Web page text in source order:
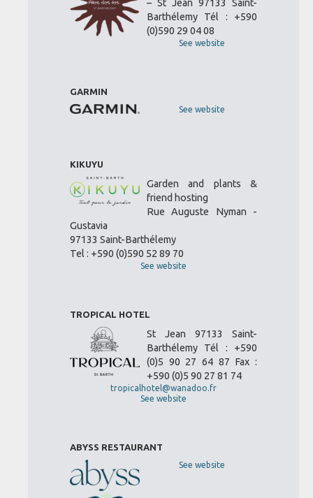
– St Jean 97133 Saint-
Barthélemy Tél : +590
(0)590 29 04 08
See website
GARMIN
See website
KIKUYU
Garden and plants &
friend hosting
Rue Auguste Nyman -
Gustavia
97133 Saint-Barthélemy
Tel : +590 (0)590 52 89 70
See website
TROPICAL HOTEL
St Jean 97133 Saint-
Barthélemy Tél : +590
(0)5 90 27 64 87 Fax :
+590 (0)5 90 27 81 74
tropicalhotel@wanadoo.fr
See website
ABYSS RESTAURANT
See website